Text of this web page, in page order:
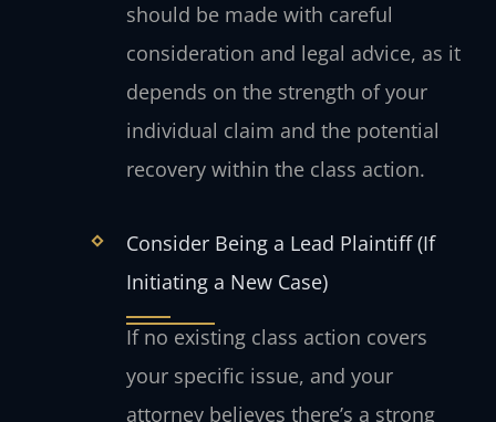
should be made with careful
consideration and legal advice, as it
depends on the strength of your
individual claim and the potential
recovery within the class action.
Consider Being a Lead Plaintiff (If
Initiating a New Case)
If no existing class action covers
your specific issue, and your
attorney believes there’s a strong